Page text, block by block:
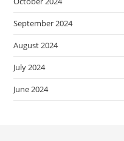
September 2024
August 2024
July 2024
June 2024